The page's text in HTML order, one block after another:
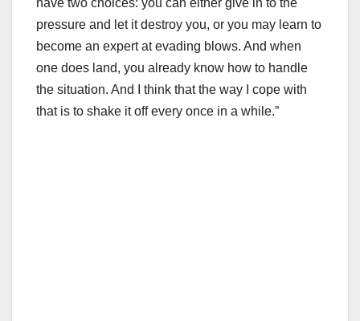
have two choices: you can either give in to the
pressure and let it destroy you, or you may learn to
become an expert at evading blows. And when
one does land, you already know how to handle
the situation. And I think that the way I cope with
that is to shake it off every once in a while.”